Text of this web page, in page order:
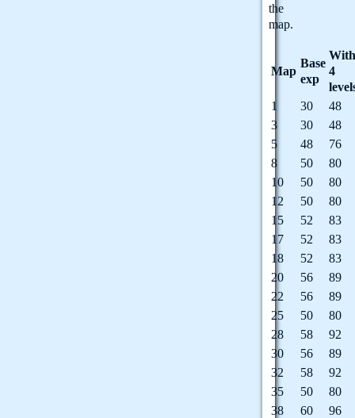
the
map.
Map
Base
exp
4
1
30
48
3
30
48
5
48
76
8
50
80
10
50
80
12
50
80
15
52
83
17
52
83
18
52
83
20
56
89
22
56
89
25
50
80
28
58
92
30
56
89
32
58
92
35
50
80
38
60
96